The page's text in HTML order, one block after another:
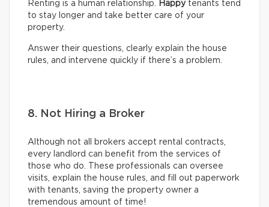
Renting is a human relationship. Happytenants tend
to stay longer and take better care of your
property.
Answer their questions, clearly explain the house
rules, and intervene quickly if there’s a problem.
8. Not Hiring a Broker
Although not all brokers accept rental contracts,
every landlord can benefit from the services of
those who do. These professionals can oversee
visits, explain the house rules, and fill out paperwork
with tenants, saving the property owner a
tremendous amount of time!